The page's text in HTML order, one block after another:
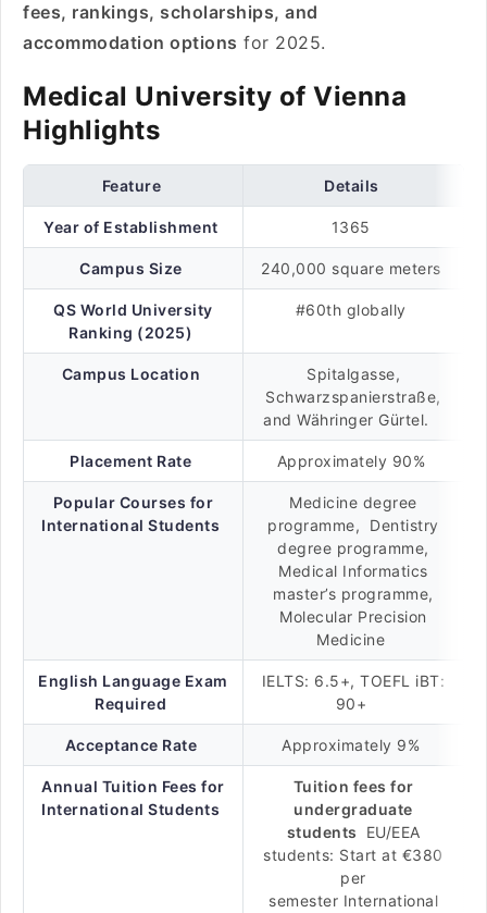
fees, rankings, scholarships, and
accommodation options for 2025.
Medical University of Vienna
Highlights
Feature Details
Year of Establishment 1365
Campus Size 240,000 square meters
QS World University
Ranking (2025)
#60th globally
Campus Location
Spitalgasse,
Schwarzspanierstraße,
and Währinger Gürtel.
Placement Rate Approximately 90%
Popular Courses for
International Students
Medicine degree
programme, Dentistry
degree programme,
Medical Informatics
master’s programme,
Molecular Precision
Medicine
English Language Exam
Required
IELTS: 6.5+, TOEFL iBT:
90+
Acceptance Rate Approximately 9%
Annual Tuition Fees for
International Students
Tuition fees for
undergraduate
students
EU/EEA
students: Start at €380
per
semester International